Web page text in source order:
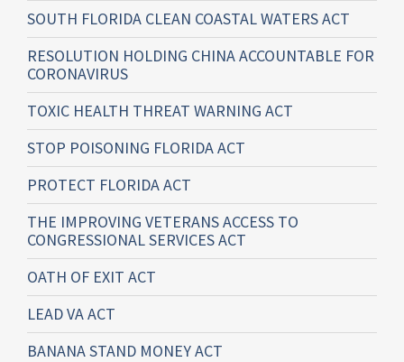
SOUTH FLORIDA CLEAN COASTAL WATERS ACT
RESOLUTION HOLDING CHINA ACCOUNTABLE FOR
CORONAVIRUS
TOXIC HEALTH THREAT WARNING ACT
STOP POISONING FLORIDA ACT
PROTECT FLORIDA ACT
THE IMPROVING VETERANS ACCESS TO
CONGRESSIONAL SERVICES ACT
OATH OF EXIT ACT
LEAD VA ACT
BANANA STAND MONEY ACT